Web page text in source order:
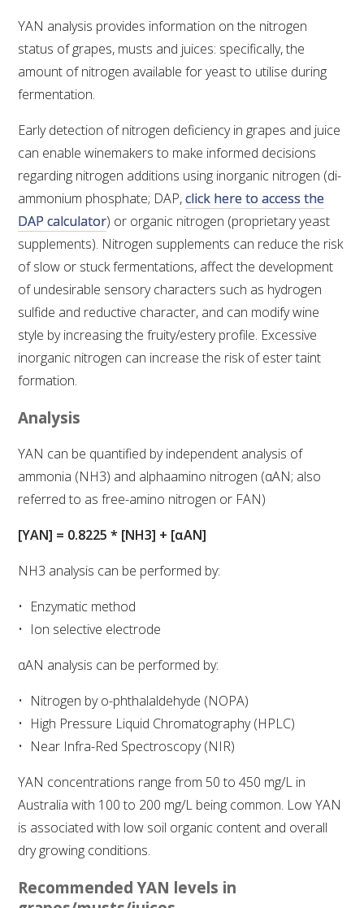
WINE MICROORGANISM CULTURE COLLECTION
SERVICES TO INDUSTRY
WINEMAKING
VITICULTURE
REGULATORY INFORMATION
SUSTAINABLE WINEGROWING AUSTRALIA
WINE AND HEALTH
EVENTS CALENDAR
PODCAST – AWRI DECANTED
WEBINARS
ADVANCED WINE ASSESSMENT COURSE
ADVANCED WINE TECHNOLOGY COURSE
ADVANCED VITICULTURE COURSE
AWRI PUBLICATIONS
EBOOKS
EBULLETINS
YAN analysis provides information on the nitrogen
status of grapes, musts and juices: specifically, the
amount of nitrogen available for yeast to utilise during
fermentation.
Early detection of nitrogen deficiency in grapes and juice
can enable winemakers to make informed decisions
regarding nitrogen additions using inorganic nitrogen (di-
ammonium phosphate; DAP,click here to access the
DAP calculator) or organic nitrogen (proprietary yeast
supplements). Nitrogen supplements can reduce the risk
of slow or stuck fermentations, affect the development
of undesirable sensory characters such as hydrogen
sulfide and reductive character, and can modify wine
style by increasing the fruity/estery profile. Excessive
inorganic nitrogen can increase the risk of ester taint
formation.
Analysis
YAN can be quantified by independent analysis of
ammonia (NH3) and alphaamino nitrogen (αAN; also
referred to as free-amino nitrogen or FAN)
[YAN] = 0.8225 * [NH3] + [αAN]
NH3 analysis can be performed by:
Enzymatic method
Ion selective electrode
αAN analysis can be performed by:
Nitrogen by o-phthalaldehyde (NOPA)
High Pressure Liquid Chromatography (HPLC)
Near Infra-Red Spectroscopy (NIR)
YAN concentrations range from 50 to 450 mg/L in
Australia with 100 to 200 mg/L being common. Low YAN
is associated with low soil organic content and overall
dry growing conditions.
Recommended YAN levels in